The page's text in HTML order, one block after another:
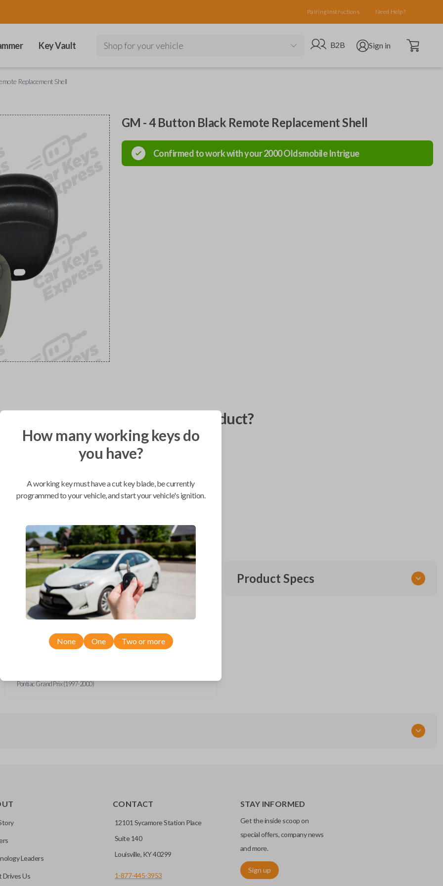
Pairing Instructions Need Help?
Key Vault Shop for your vehicle Go to B2B site
B2B Open user menu
Sign in Open cart
Replacement Shell
GM - 4 Button Black Remote Replacement Shell
Confirmed to work with your2000Oldsmobile Intrigue
you like to receive your product?
BEST VALUE
Compatibility
OldsmobileIntrigue
Pontiac Grand Prix (1997-2000)
Product Specs
How many working keys do
you have?
A working key must have a cut key blade, be currently
programmed to your vehicle, and start your vehicle's ignition.
None One Two or more
Leaders
Drives Us
CONTACT
12101 Sycamore Station Place
Suite 140
Louisville, KY 40299
1-877-445-3953
STAY INFORMED
Get the inside scoop on
special offers, company news
and more.
Sign up